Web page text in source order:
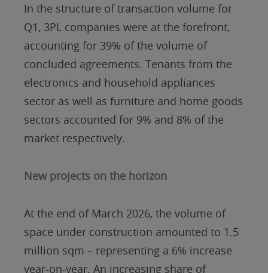
In the structure of transaction volume for
Q1, 3PL companies were at the forefront,
accounting for 39% of the volume of
concluded agreements. Tenants from the
electronics and household appliances
sector as well as furniture and home goods
sectors accounted for 9% and 8% of the
market respectively.
New projects on the horizon
At the end of March 2026, the volume of
space under construction amounted to 1.5
million sqm – representing a 6% increase
year-on-year. An increasing share of